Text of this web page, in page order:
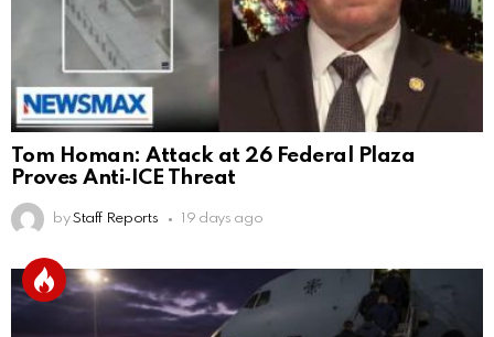
Tom Homan: Attack at 26 Federal Plaza
Proves Anti‑ICE Threat
by Staff Reports 19 days ago